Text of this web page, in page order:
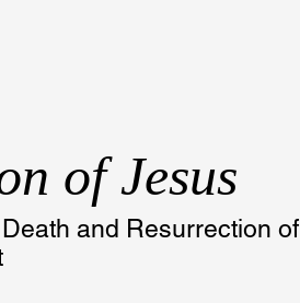
and Resurrection of
of Jesus